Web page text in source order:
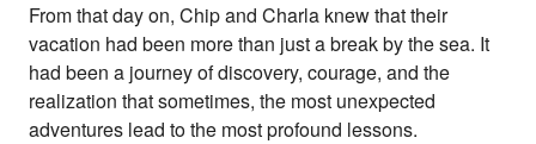
From that day on, Chip and Charla knew that their
vacation had been more than just a break by the sea. It
had been a journey of discovery, courage, and the
realization that sometimes, the most unexpected
adventures lead to the most profound lessons.